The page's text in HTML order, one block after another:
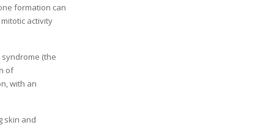
formation can
activity
(the
of
with an
skin and